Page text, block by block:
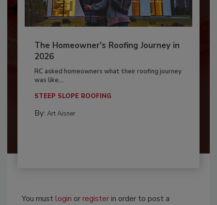
The Homeowner's Roofing Journey in
2026
RC asked homeowners what their roofing journey
was like,...
STEEP SLOPE ROOFING
By: Art Aisner
You mustlogin orregisterin order to post a